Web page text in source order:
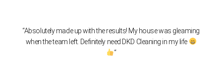
“Absolutely made up with the results! My house was gleaming
when the team left. Definitely need DKD Cleaning in my life
“